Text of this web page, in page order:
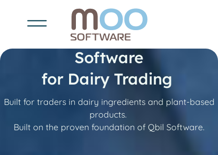
Software
for Dairy Trading
Built for traders in dairy ingredients and plant-based
products.
Built on the proven foundation of Qbil Software.